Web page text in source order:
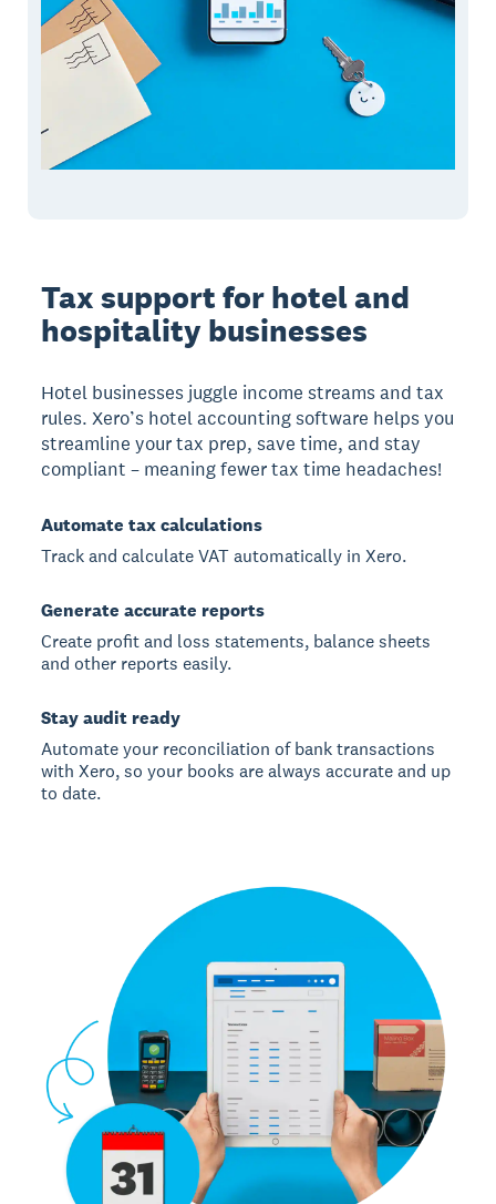
Tax support for hotel and
hospitality businesses
Hotel businesses juggle income streams and tax
rules. Xero’s hotel accounting software helps you
streamline your tax prep, save time, and stay
compliant – meaning fewer tax time headaches!
Automate tax calculations
Track and calculate VAT automatically in Xero.
Generate accurate reports
Create profit and loss statements, balance sheets
and other reports easily.
Stay audit ready
Automate your reconciliation of bank transactions
with Xero, so your books are always accurate and up
to date.